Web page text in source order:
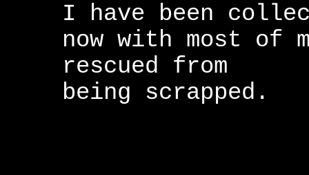
I have been
now with most of
rescued from
being scrapped.